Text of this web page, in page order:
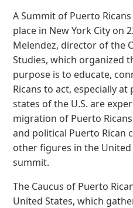
A Summit of Puerto
place in New York City on
Melendez, director of the
Studies, which organized
purpose is to educate,
Ricans to act, especially
states of the U.S. are
migration of Puerto
and political Puerto Rican
other figures in the
summit.
The Caucus of Puerto
United States, which